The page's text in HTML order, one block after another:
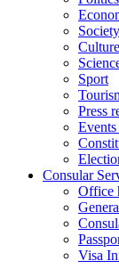
Society
Culture
Sport
Press
Consular
Office
Visa